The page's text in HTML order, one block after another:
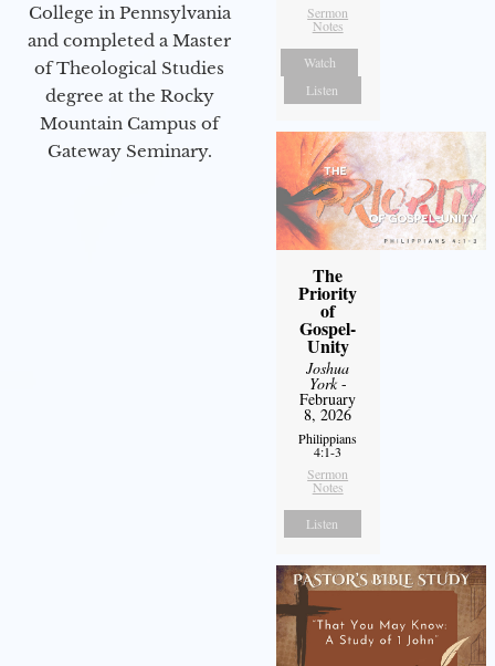
College in Pennsylvania
and completed a Master
of Theological Studies
degree at the Rocky
Mountain Campus of
Gateway Seminary.
Sermon
Notes
Watch
Listen
The
Priority
of
Gospel-
Unity
Joshua
York-
February
8, 2026
Philippians
4:1-3
Sermon
Notes
Listen